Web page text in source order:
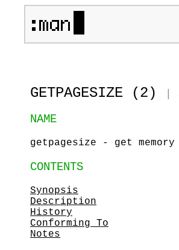
GETPAGESIZE (2)
NAME
getpagesize - get
CONTENTS
Synopsis
Description
History
Conforming To
Notes